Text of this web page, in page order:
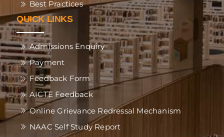
Best Practices
QUICK LINKS
Admissions Enquiry
Payment
Feedback Form
AICTE Feedback
Online Grievance Redressal Mechanism
NAAC Self Study Report